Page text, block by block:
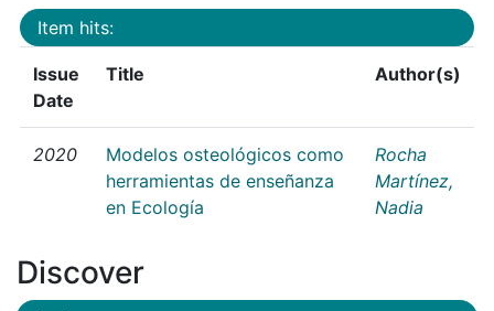
Item hits:
Issue
Date
Title Author(s)
2020
Modelos osteológicos como
herramientas de enseñanza
en Ecología
Rocha
Martínez,
Nadia
Discover